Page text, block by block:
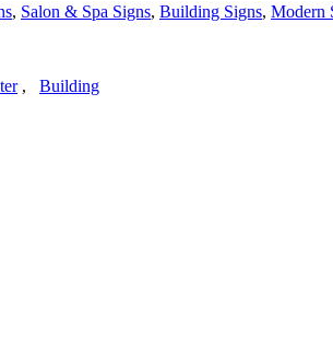
, Salon & Spa Signs, Building Signs, Modern
, Building